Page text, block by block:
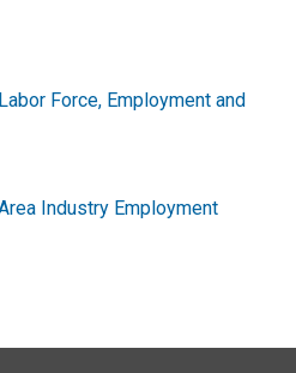
Force, Employment and
Industry Employment